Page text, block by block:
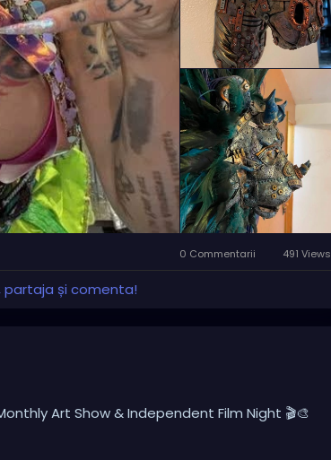
0 Commentarii 491 Views
partaja și comenta!
Art Show & Independent Film Night 🎬🎨